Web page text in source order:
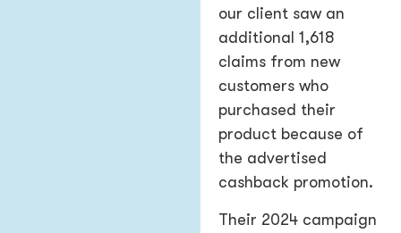
our client saw an
additional 1,618
claims from new
customers who
purchased their
product because of
the advertised
cashback promotion.
Their 2024 campaign